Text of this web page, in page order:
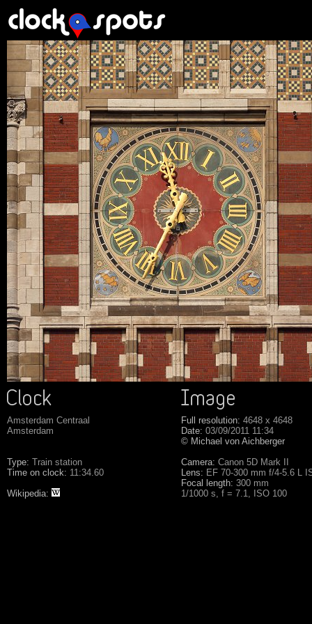
Amsterdam Centraal
Amsterdam
Type: Train station
Time on clock: 11:34.60
Wikipedia:
Full resolution: 4648 x 4648
Date: 03/09/2011 11:34
© Michael von Aichberger
Camera: Canon 5D Mark II
Lens: EF 70-300 mm f/4-5.6 L
Focal length: 300 mm
1/1000 s, f = 7.1, ISO 100